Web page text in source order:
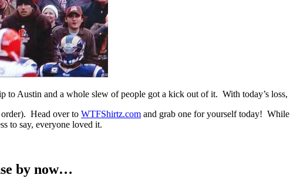
to Austin and a whole slew of people got a kick out of it. With today’s
Head over to WTFShirtz.com and grab one for yourself today!
to say, everyone loved it.
by now…